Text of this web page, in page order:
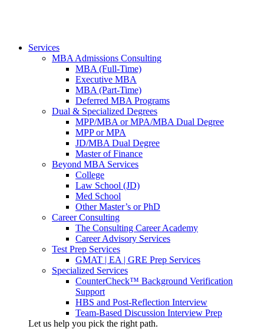
Services
MBA Admissions Consulting
MBA (Full-Time)
Executive MBA
MBA (Part-Time)
Deferred MBA Programs
Dual & Specialized Degrees
MPP/MBA or MPA/MBA Dual Degree
MPP or MPA
JD/MBA Dual Degree
Master of Finance
Beyond MBA Services
College
Law School (JD)
Med School
Other Master’s or PhD
Career Consulting
The Consulting Career Academy
Career Advisory Services
Test Prep Services
GMAT | EA | GRE Prep Services
Specialized Services
CounterCheck™ Background Verification
Support
HBS and Post-Reflection Interview
Team-Based Discussion Interview Prep
Let us help you pick the right path.